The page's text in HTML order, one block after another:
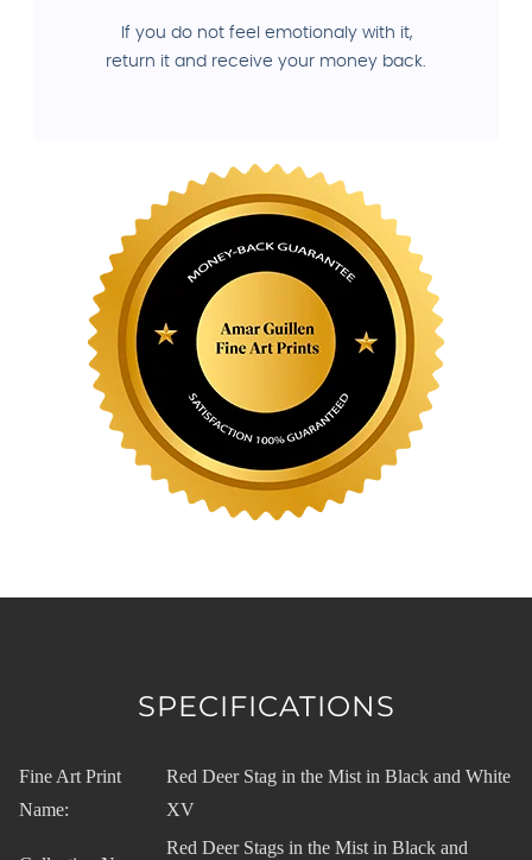
If you do not feel emotionaly with it,
return it and receive your money back.
SPECIFICATIONS
Fine Art Print
Name:
Red Deer Stag in the Mist in Black and White
XV
Red Deer Stags in the Mist in Black and